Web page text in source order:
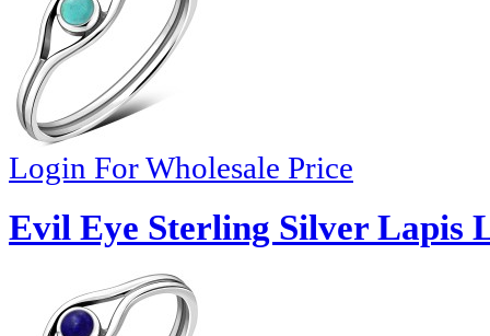
Login For Wholesale Price
Evil Eye Sterling Silver Lapis